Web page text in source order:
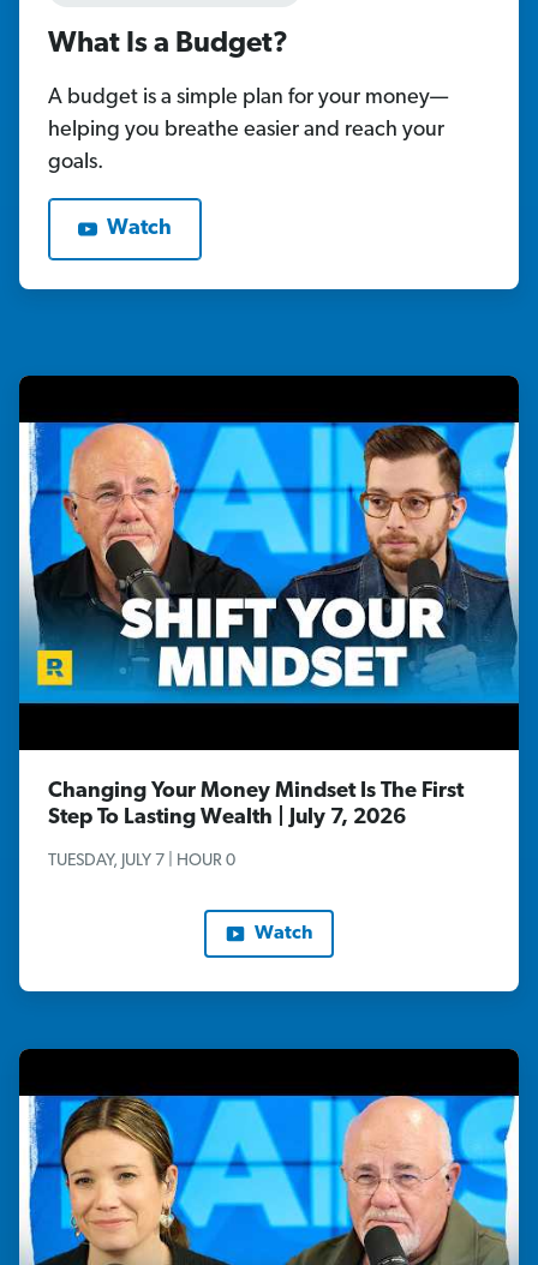
What Is a Budget?
A budget is a simple plan for your money—
helping you breathe easier and reach your
goals.
Watch
Changing Your Money Mindset Is The First
Step To Lasting Wealth | July 7, 2026
TUESDAY, JULY 7 | HOUR 0
Watch